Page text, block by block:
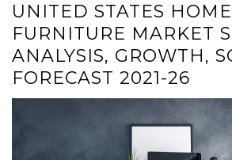
UNITED STATES
FURNITURE MARKET
ANALYSIS, GROWTH,
FORECAST 2021-26